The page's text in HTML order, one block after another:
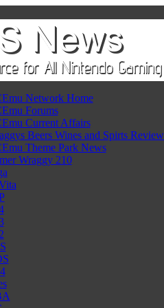
Network Home
Forums
Current Affairs
Beers Wines and Spirts
Theme Park News
Wraggy 210